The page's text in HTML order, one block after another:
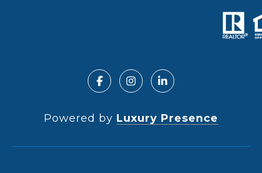
Powered by Luxury Presence